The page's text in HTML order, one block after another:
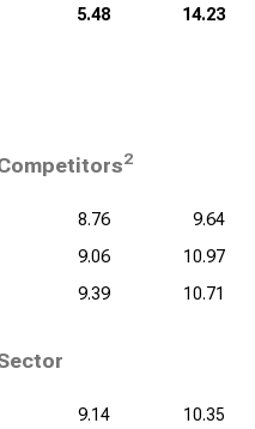
5.48 14.23
2
8.76
9.64
9.06
10.97
9.39 10.71
9.14 10.35